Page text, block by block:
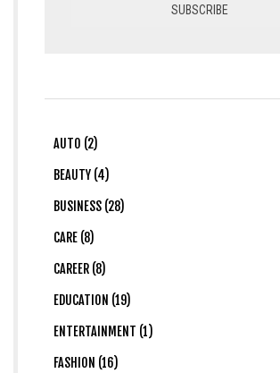
AUTO (2)
BEAUTY (4)
BUSINESS (28)
CARE (8)
CAREER (8)
EDUCATION (19)
ENTERTAINMENT (1)
FASHION (16)